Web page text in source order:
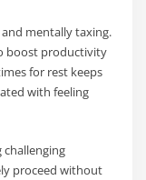
mentally taxing.
boost productivity
for rest keeps
with feeling
challenging
proceed without